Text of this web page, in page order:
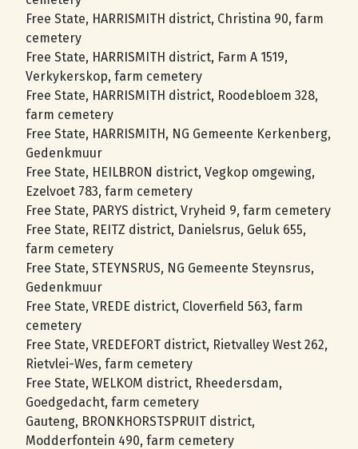
Free State, HARRISMITH district, Christina 90, farm
cemetery
Free State, HARRISMITH district, Farm A 1519,
Verkykerskop, farm cemetery
Free State, HARRISMITH district, Roodebloem 328,
farm cemetery
Free State, HARRISMITH, NG Gemeente Kerkenberg,
Gedenkmuur
Free State, HEILBRON district, Vegkop omgewing,
Ezelvoet 783, farm cemetery
Free State, PARYS district, Vryheid 9, farm cemetery
Free State, REITZ district, Danielsrus, Geluk 655,
farm cemetery
Free State, STEYNSRUS, NG Gemeente Steynsrus,
Gedenkmuur
Free State, VREDE district, Cloverfield 563, farm
cemetery
Free State, VREDEFORT district, Rietvalley West 262,
Rietvlei-Wes, farm cemetery
Free State, WELKOM district, Rheedersdam,
Goedgedacht, farm cemetery
Gauteng, BRONKHORSTSPRUIT district,
Modderfontein 490, farm cemetery